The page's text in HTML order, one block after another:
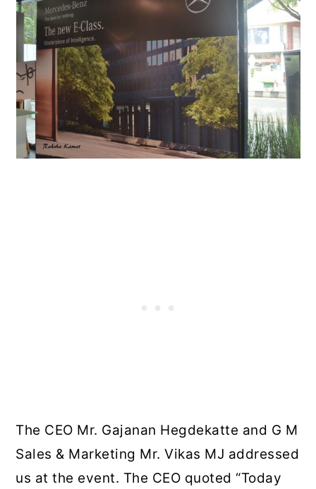
The CEO Mr. Gajanan Hegdekatte and G M
Sales & Marketing Mr. Vikas MJ addressed
us at the event. The CEO quoted “Today